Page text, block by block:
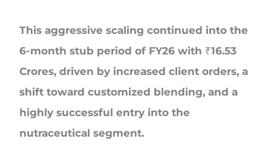
This aggressive scaling continued into the
6-month stub period of FY26 with ₹16.53
Crores, driven by increased client orders, a
shift toward customized blending, and a
highly successful entry into the
nutraceutical segment.